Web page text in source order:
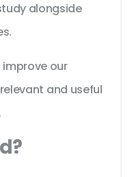
alongside
improve our
and useful